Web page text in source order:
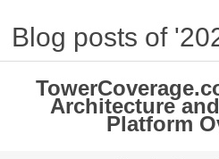
Blog posts of
Architecture
Platform